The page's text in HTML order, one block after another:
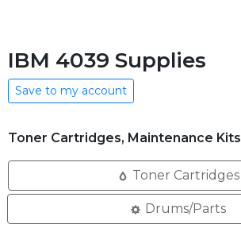
IBM 4039 Supplies
Save to my account
Toner Cartridges, Maintenance
Toner Cartridges
Drums/Parts